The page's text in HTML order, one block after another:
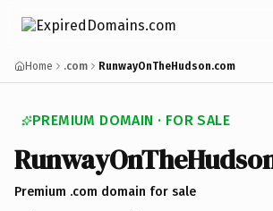
Home .com RunwayOnTheHudson.com
PREMIUM DOMAIN · FOR SALE
Premium .com domain for sale